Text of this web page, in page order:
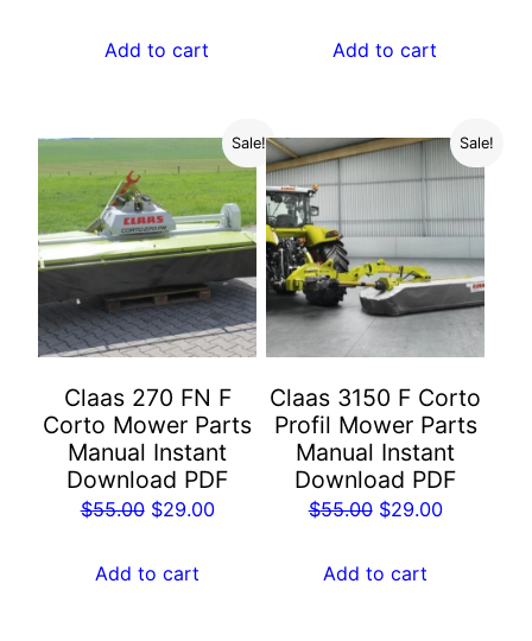
was:
Add to cart
was:
Add to cart
Sale!
Claas 270 FN F
Corto Mower Parts
Manual Instant
Download PDF
$55.00 Original
was:
$29.00Current
Add to cart
Sale!
Claas 3150 F Corto
Profil Mower Parts
Manual Instant
Download PDF
$55.00 Original
was:
$29.00Current
Add to cart